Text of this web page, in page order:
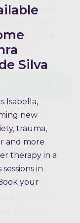
may vary in
inform you
book.
plans
or
we kindly
fee. If
is given, or
may be
Silva
Isabella,
new
trauma,
and more.
therapy in a
in
your